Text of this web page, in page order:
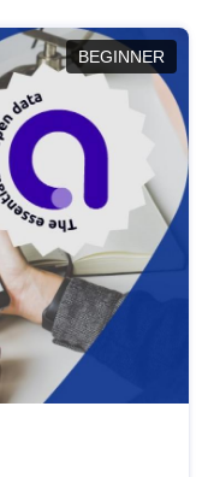
BEGINNER